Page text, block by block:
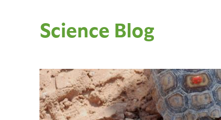
Science Blog